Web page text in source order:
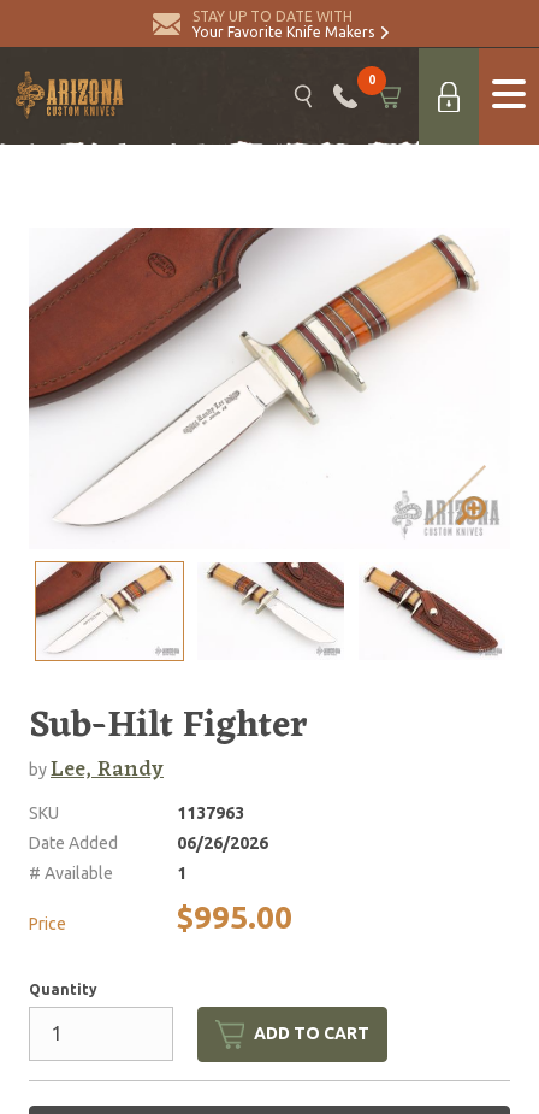
STAY UP TO DATE WITH
Your Favorite Knife Makers
0
Sub-Hilt Fighter
byLee, Randy
SKU
1137963
Date Added
06/26/2026
# Available
1
Price $995.00
Quantity
ADD TO CART